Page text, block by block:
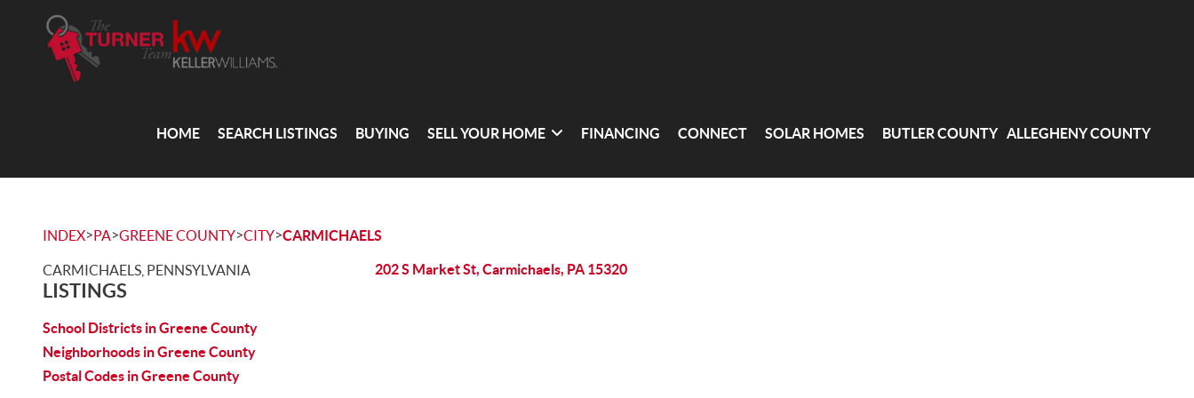
HOME SEARCH LISTINGS BUYING SELL YOUR HOME FINANCING CONNECT SOLAR HOMES BUTLER COUNTY ALLEGHENY COUNTY
INDEX>PA>GREENE COUNTY>CITY>CARMICHAELS
CARMICHAELS, PENNSYLVANIA
LISTINGS
School Districts in Greene County
Neighborhoods in Greene County
Postal Codes in Greene County
202 S Market St, Carmichaels, PA 15320